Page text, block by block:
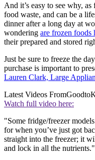
And it’s easy to see why,
food waste, and can be a
dinner after a long day at
wondering are frozen foods
their prepared and stored
Just be sure to freeze the
purchase is important to
Lauren Clark, Large
Latest Videos From
Watch full video here:
"Some fridge/freezer
for when you’ve just got
straight into the freezer; it
and lock in all the nutrients."